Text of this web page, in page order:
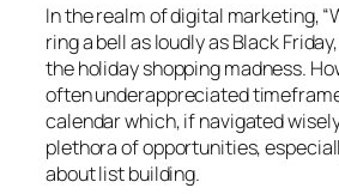
In the realm of digital marketing,
ring a bell as loudly as Black
the holiday shopping madness.
often underappreciated
calendar which, if navigated
plethora of opportunities,
about list building.